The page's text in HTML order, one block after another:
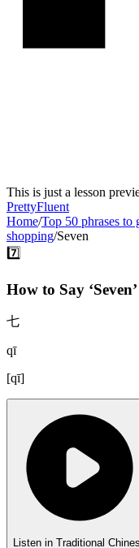
This is just a lesson
PrettyFluent
Home/Top 50 phrases to
shopping/Seven
7️⃣
How to Say ‘Seven
七
qī
[qī]
Listen in Traditional